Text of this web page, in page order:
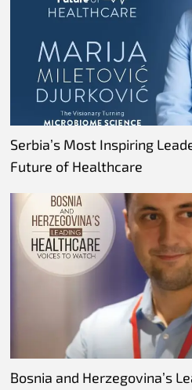
Serbia’s Most Inspiring
Future of Healthcare
Bosnia and Herzegovina’s